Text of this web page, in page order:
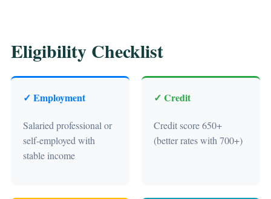
Eligibility Checklist
✓ Employment
Salaried professional or
self-employed with
stable income
✓ Credit
Credit score 650+
(better rates with 700+)